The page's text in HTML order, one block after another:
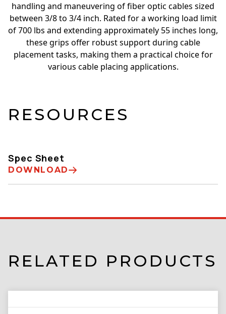
handling and maneuvering of fiber optic cables sized
between 3/8 to 3/4 inch. Rated for a working load limit
of 700 lbs and extending approximately 55 inches long,
these grips offer robust support during cable
placement tasks, making them a practical choice for
various cable placing applications.
RESOURCES
Spec Sheet
DOWNLOAD
RELATED PRODUCTS